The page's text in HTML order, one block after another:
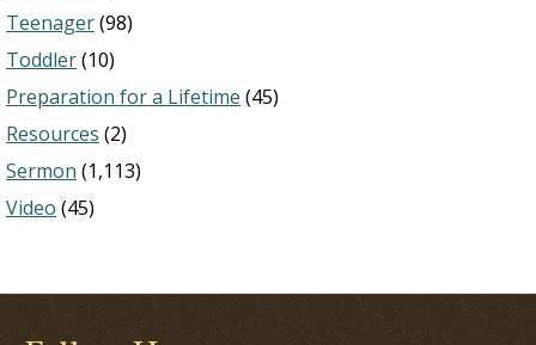
Teenager(98)
Toddler(10)
Preparation for a Lifetime (45)
Resources (2)
Sermon (1,113)
Video (45)